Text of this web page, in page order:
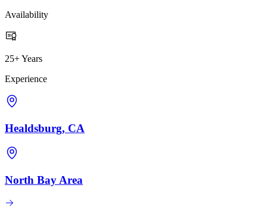
Availability
25+ Years
Experience
Healdsburg, CA
North Bay Area